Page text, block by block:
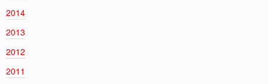
2014
2013
2012
2011